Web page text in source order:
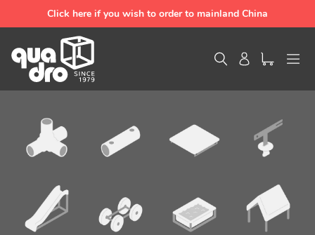
to
content
Click here if you wish to order to mainland China
Search Log in